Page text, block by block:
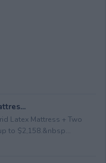
Latex Mattress + Two
to $2,158.&nbsp...